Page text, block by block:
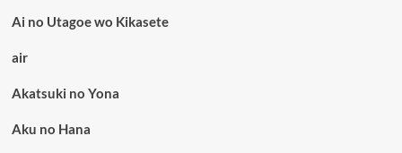
Ai no Utagoe wo Kikasete
air
Akatsuki no Yona
Aku no Hana